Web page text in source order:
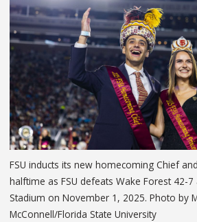
FSU inducts its new homecoming Chief
halftime as FSU defeats Wake Forest 42-
Stadium on November 1, 2025. Photo by
McConnell/Florida State University